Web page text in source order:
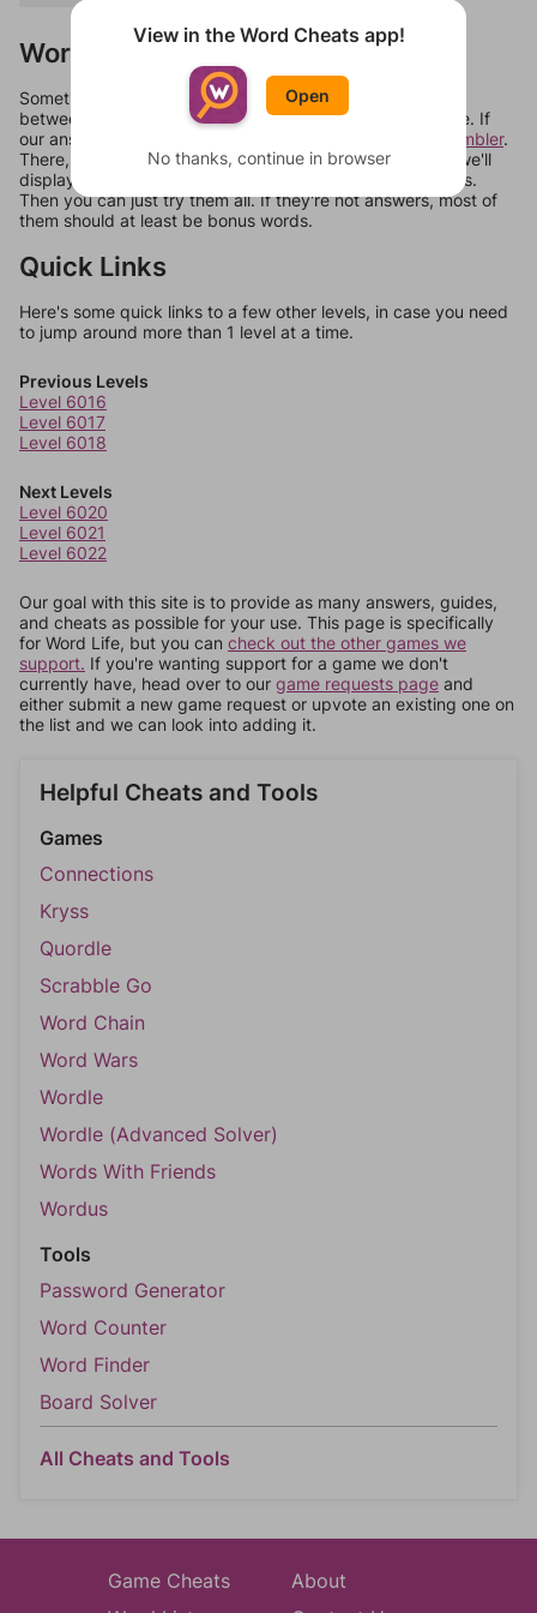
Words Don't Match?
Sometimes games can randomize levels, change them
between systems, or just move them around in an update. If
our answers aren't matching, check out our
word unscrambler.
There, you can tell us what letters are on your level and we'll
display a list of words that can be made with those letters.
Then you can just try them all. If they're not answers, most of
them should at least be bonus words.
Quick Links
Here's some quick links to a few other levels, in case you need
to jump around more than 1 level at a time.
Previous Levels
Level 6016
Level 6017
Level 6018
Next Levels
Level 6020
Level 6021
Level 6022
Our goal with this site is to provide as many answers, guides,
and cheats as possible for your use. This page is specifically
for Word Life, but you can check out the other games we
support. If you're wanting support for a game we don't
currently have, head over to our game requests page and
either submit a new game request or upvote an existing one on
the list and we can look into adding it.
Helpful Cheats and Tools
Games
Connections
Kryss
Quordle
Scrabble Go
Word Chain
Word Wars
Wordle
Wordle (Advanced Solver)
Words With Friends
Wordus
Tools
Password Generator
Word Counter
Word Finder
Board Solver
All Cheats and Tools
Game Cheats
About
View in the Word Cheats app!
Open
No thanks, continue in browser